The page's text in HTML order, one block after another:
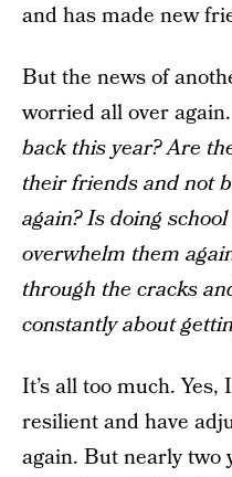
and has made new
But the news of
worried all over again.
back this year? Are
their friends and not
again? Is doing
overwhelm them
through the cracks
constantly about
It’s all too much.
resilient and have
again. But nearly two